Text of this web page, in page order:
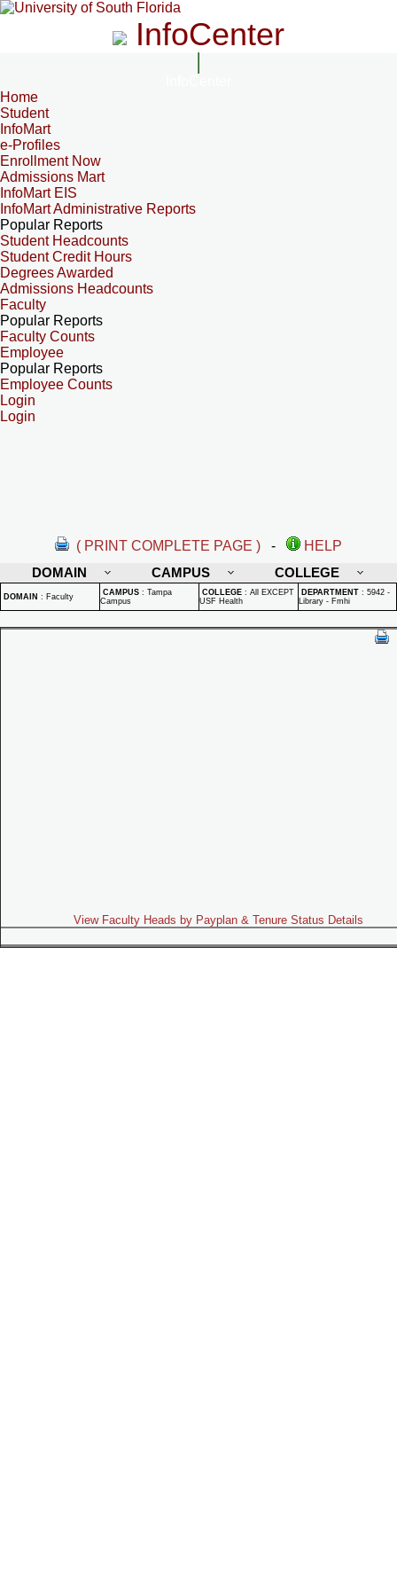
InfoCenter
Home
Student
InfoMart
e-Profiles
Enrollment Now
Admissions Mart
InfoMart EIS
InfoMart Administrative Reports
Popular Reports
Student Headcounts
Student Credit Hours
Degrees Awarded
Admissions Headcounts
Faculty
Popular Reports
Faculty Counts
Employee
Popular Reports
Employee Counts
Login
Login
( PRINT COMPLETE PAGE ) -
HELP
DOMAIN
CAMPUS COLLEGE
DOMAIN : Faculty CAMPUS : Tampa
Campus
COLLEGE : All EXCEPT
USF Health
DEPARTMENT : 5942 -
Library - Fmhi
View Faculty Heads by Payplan & Tenure Status Details